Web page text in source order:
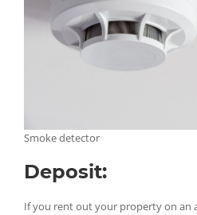
Smoke detector
Deposit:
If you rent out your property on an